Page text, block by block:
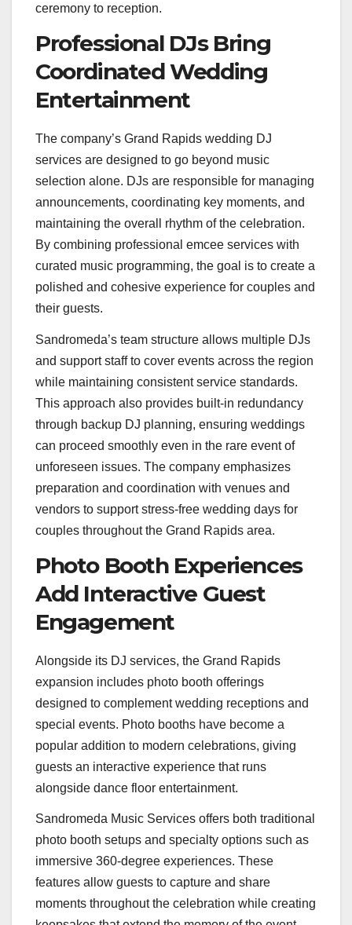
ceremony to reception.
Professional DJs Bring
Coordinated Wedding
Entertainment
The company’s Grand Rapids wedding DJ
services are designed to go beyond music
selection alone. DJs are responsible for managing
announcements, coordinating key moments, and
maintaining the overall rhythm of the celebration.
By combining professional emcee services with
curated music programming, the goal is to create a
polished and cohesive experience for couples and
their guests.
Sandromeda’s team structure allows multiple DJs
and support staff to cover events across the region
while maintaining consistent service standards.
This approach also provides built-in redundancy
through backup DJ planning, ensuring weddings
can proceed smoothly even in the rare event of
unforeseen issues. The company emphasizes
preparation and coordination with venues and
vendors to support stress-free wedding days for
couples throughout the Grand Rapids area.
Photo Booth Experiences
Add Interactive Guest
Engagement
Alongside its DJ services, the Grand Rapids
expansion includes photo booth offerings
designed to complement wedding receptions and
special events. Photo booths have become a
popular addition to modern celebrations, giving
guests an interactive experience that runs
alongside dance floor entertainment.
Sandromeda Music Services offers both traditional
photo booth setups and specialty options such as
immersive 360-degree experiences. These
features allow guests to capture and share
moments throughout the celebration while creating